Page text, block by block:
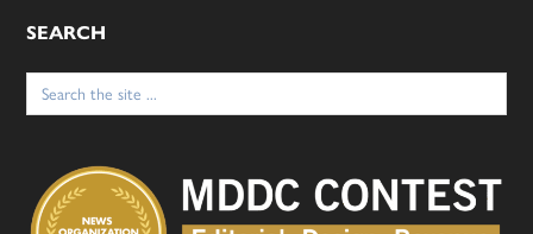
SEARCH
Search
for: